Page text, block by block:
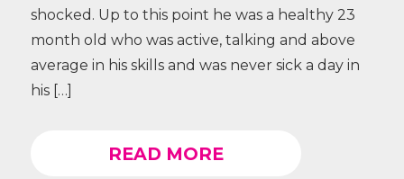
shocked. Up to this point he was a healthy 23
month old who was active, talking and above
average in his skills and was never sick a day in
his […]
READ MORE